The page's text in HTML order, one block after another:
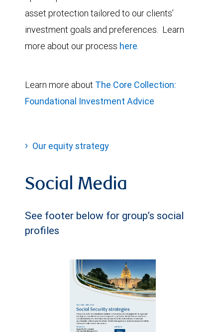
asset protection tailored to our clients’
investment goals and preferences. Learn
more about our process here.
Learn more about The Core Collection:
Foundational Investment Advice
Our equity strategy
Social Media
See footer below for group’s social
profiles